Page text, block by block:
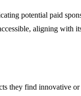
potential paid
aligning with
they find innovative